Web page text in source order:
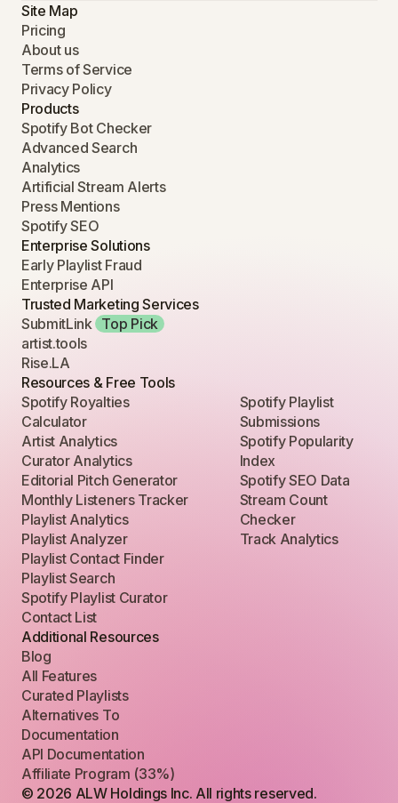
Site Map
Pricing
About us
Terms of Service
Privacy Policy
Products
Spotify Bot Checker
Advanced Search
Analytics
Artificial Stream Alerts
Press Mentions
Spotify SEO
Enterprise Solutions
Early Playlist Fraud
Enterprise API
Trusted Marketing Services
SubmitLink Top Pick
artist.tools
Rise.LA
Resources & Free Tools
Spotify Royalties
Calculator
Artist Analytics
Curator Analytics
Editorial Pitch Generator
Monthly Listeners Tracker
Playlist Analytics
Playlist Analyzer
Playlist Contact Finder
Playlist Search
Spotify Playlist Curator
Contact List
Spotify Playlist
Submissions
Spotify Popularity
Index
Spotify SEO Data
Stream Count
Checker
Track Analytics
Additional Resources
Blog
All Features
Curated Playlists
Alternatives To
Documentation
API Documentation
Affiliate Program (33%)
© 2026 ALW Holdings Inc. All rights reserved.